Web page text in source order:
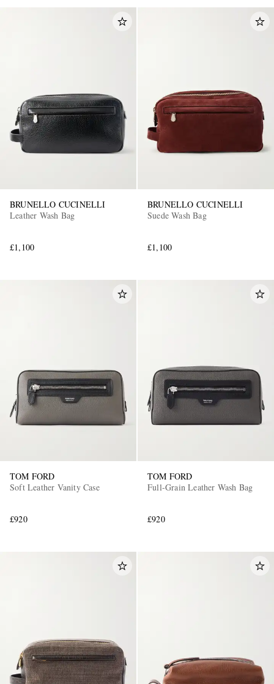
EXCLUSIVES
BRUNELLO CUCINELLI
Leather Wash Bag
£1,100
BRUNELLO CUCINELLI
Suede Wash Bag
£1,100
TOM FORD
Soft Leather Vanity Case
£920
TOM FORD
Full-Grain Leather Wash Bag
£920